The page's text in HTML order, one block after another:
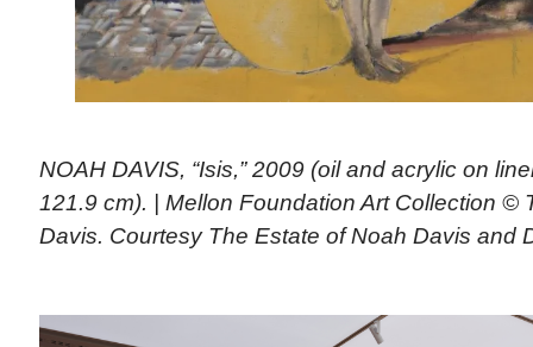
NOAH DAVIS, “Isis,” 2009 (oil and acrylic on
121.9 cm). | Mellon Foundation Art Collection ©
Davis. Courtesy The Estate of Noah Davis and